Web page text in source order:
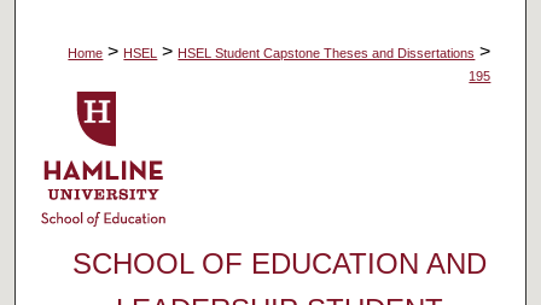
Home > HSEL > HSEL Student Capstone Theses and Dissertations >
195
SCHOOL OF EDUCATION AND